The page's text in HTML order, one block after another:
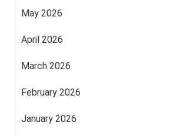
May 2026
April 2026
March 2026
February 2026
January 2026